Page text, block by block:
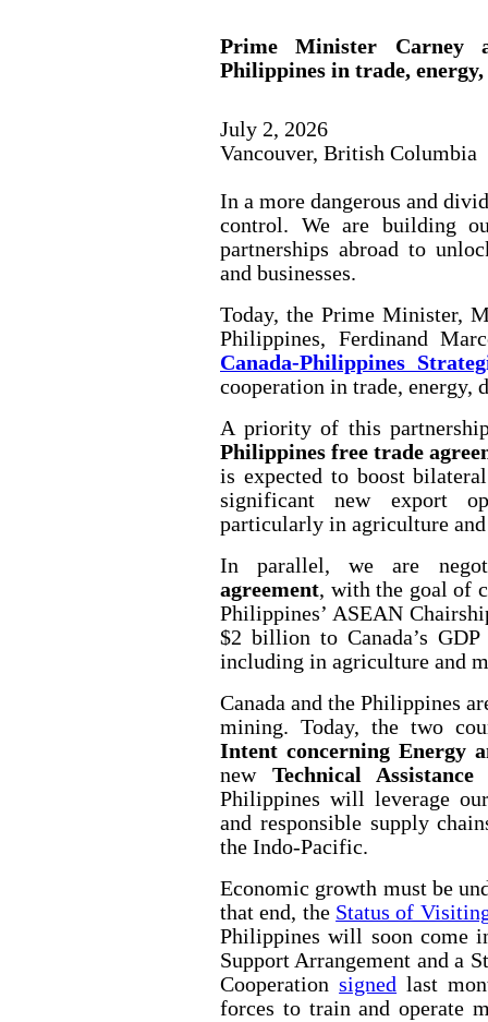
Prime Minister Carney
Philippines in trade,
July 2, 2026
Vancouver, British Columbia
In a more dangerous and
control. We are building
partnerships abroad to
and businesses.
Today, the Prime Minister,
Philippines, Ferdinand
Canada-Philippines
cooperation in trade, energy,
A priority of this
Philippines free trade
is expected to boost
significant new export
particularly in agriculture
In parallel, we are
agreement, with the goal of
Philippines’ ASEAN
$2 billion to Canada’s
including in agriculture and
Canada and the Philippines
mining. Today, the two
Intent concerning Energy
new Technical
Philippines will leverage
and responsible supply
the Indo-Pacific.
Economic growth must be
that end, the Status of
Philippines will soon come
Support Arrangement and a
Cooperationsigned last
forces to train and operate